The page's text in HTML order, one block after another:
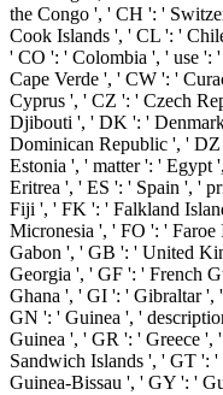
the Congo ', ' CH ': '
Cook Islands ', ' CL ': '
' CO ': ' Colombia ', ' use ':
Cape Verde ', ' CW ': '
Cyprus ', ' CZ ': ' Czech
Djibouti ', ' DK ': '
Dominican Republic ', '
Estonia ', ' matter ': ' Egypt
Eritrea ', ' ES ': ' Spain ', '
Fiji ', ' FK ': ' Falkland
Micronesia ', ' FO ': '
Gabon ', ' GB ': ' United
Georgia ', ' GF ': ' French
Ghana ', ' GI ': ' Gibraltar
GN ': ' Guinea ', '
Guinea ', ' GR ': ' Greece ',
Sandwich Islands ', ' GT ':
Guinea-Bissau ', ' GY ': '